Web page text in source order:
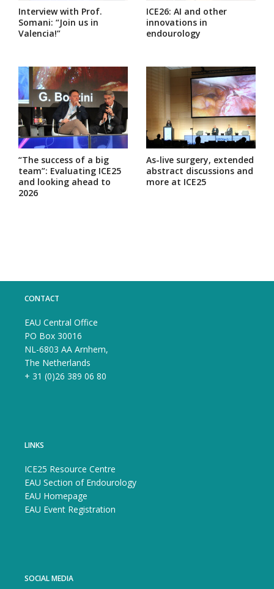
Interview with Prof.
Somani: “Join us in
Valencia!”
ICE26: AI and other
innovations in
endourology
“The success of a big
team”: Evaluating ICE25
and looking ahead to
2026
As-live surgery, extended
abstract discussions and
more at ICE25
CONTACT
EAU Central Office
PO Box 30016
NL-6803 AA Arnhem,
The Netherlands
+ 31 (0)26 389 06 80
LINKS
ICE25 Resource Centre
EAU Section of Endourology
EAU Homepage
EAU Event Registration
SOCIAL MEDIA